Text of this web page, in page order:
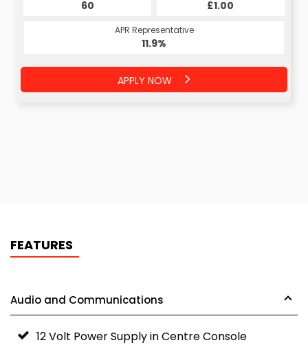
60 £1.00
APR Representative
11.9%
APPLY NOW
FEATURES
Audio and Communications
12 Volt Power Supply in Centre Console